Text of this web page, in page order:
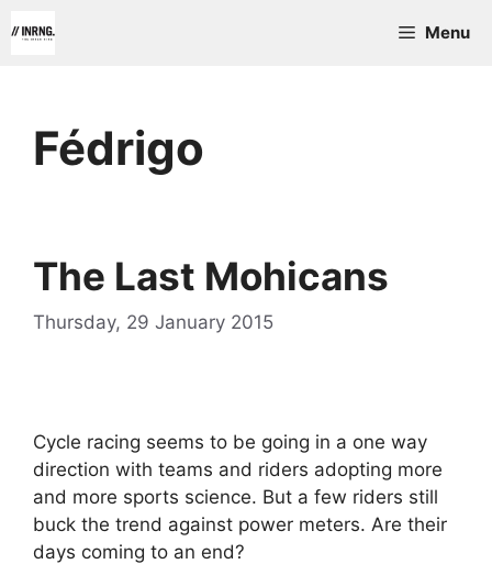
to
Menu
Fédrigo
The Last Mohicans
Thursday, 29 January 2015
Cycle racing seems to be going in a one way
direction with teams and riders adopting more
and more sports science. But a few riders still
buck the trend against power meters. Are their
days coming to an end?